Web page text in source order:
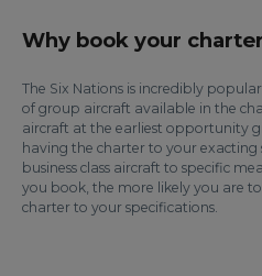
Why book your
The Six Nations is incredibly
of group aircraft available in the
aircraft at the earliest opportunity
having the charter to your exacting
business class aircraft to specific
you book, the more likely you are
charter to your specifications.